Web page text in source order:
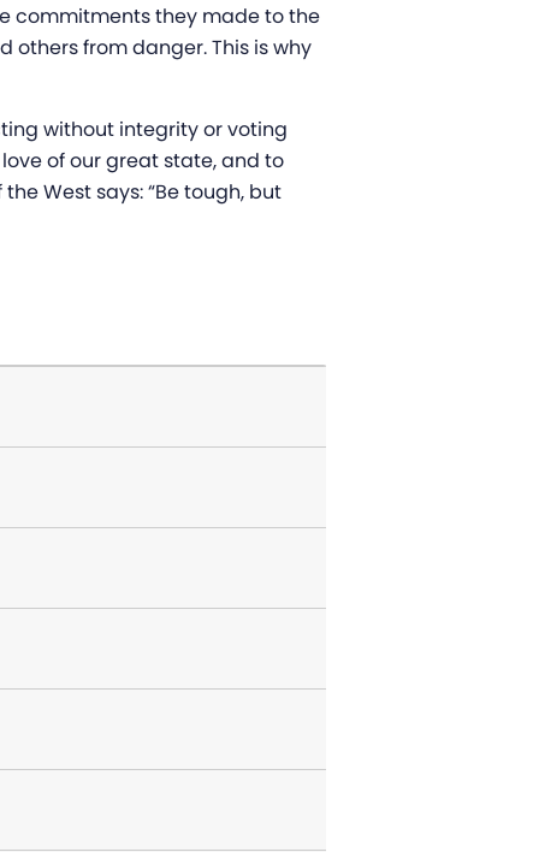
commitments they made to the
others from danger. This is why
without integrity or voting
of our great state, and to
West says: “Be tough, but